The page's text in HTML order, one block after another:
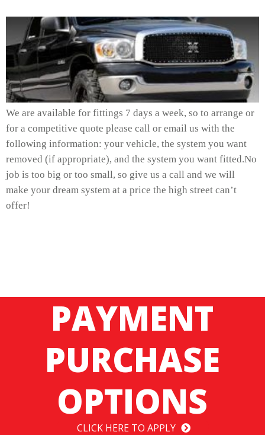
We are available for fittings 7 days a week, so to arrange or
for a competitive quote please call or email us with the
following information: your vehicle, the system you want
removed (if appropriate), and the system you want fitted.No
job is too big or too small, so give us a call and we will
make your dream system at a price the high street can’t
offer!
PAYMENT
PURCHASE
OPTIONS
CLICK HERE TO APPLY